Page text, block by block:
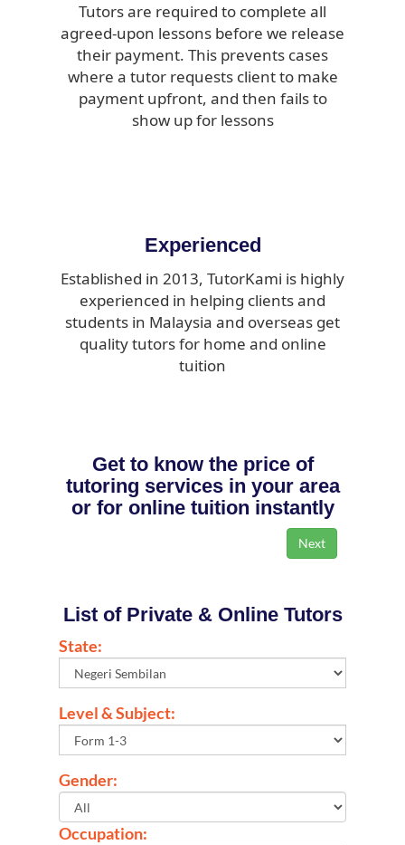
Tutors are required to complete all
agreed-upon lessons before we release
their payment. This prevents cases
where a tutor requests client to make
payment upfront, and then fails to
show up for lessons
Experienced
Established in 2013, TutorKami is highly
experienced in helping clients and
students in Malaysia and overseas get
quality tutors for home and online
tuition
Get to know the price of
tutoring services in your area
or for online tuition instantly
List of Private & Online Tutors
State:
Level & Subject:
Gender:
Occupation: